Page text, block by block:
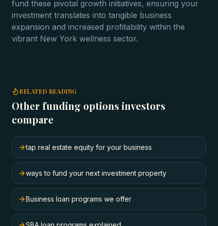
fund these pivotal growth initiatives, ensuring your
investment translates into tangible business
expansion and increased profitability within the
vibrant New York wellness sector.
RELATED READING
Other funding options investors
compare
tap real estate equity for your business
ways to fund your next investment property
Business loan programs we offer